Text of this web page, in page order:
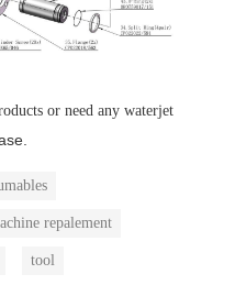
or need any waterjet
repalement
tool